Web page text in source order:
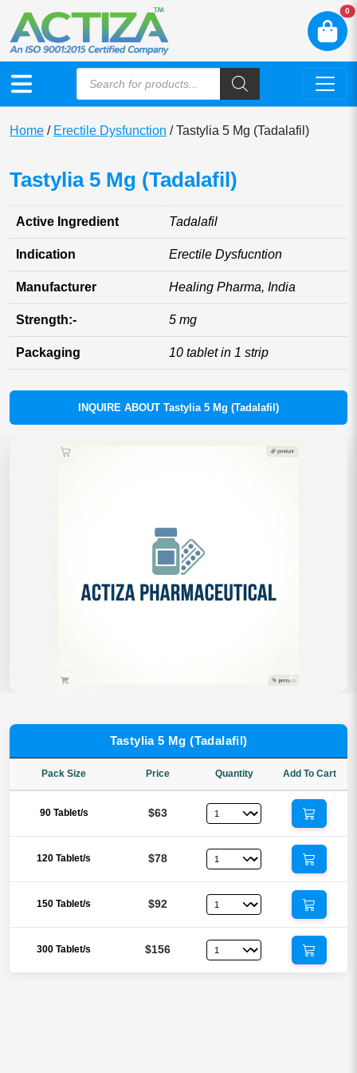
0
Home / Erectile Dysfunction / Tastylia 5 Mg (Tadalafil)
Tastylia 5 Mg (Tadalafil)
Active Ingredient Tadalafil
Indication Erectile Dysfucntion
Manufacturer Healing Pharma, India
Strength:- 5 mg
Packaging 10 tablet in 1 strip
INQUIRE ABOUT Tastylia 5 Mg (Tadalafil)
Tastylia 5 Mg (Tadalafil)
Pack Size Price Quantity Add To Cart
90 Tablet/s $63
120 Tablet/s $78
150 Tablet/s $92
300 Tablet/s $156